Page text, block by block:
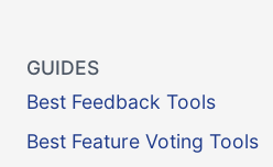
GUIDES
Best Feedback Tools
Best Feature Voting Tools